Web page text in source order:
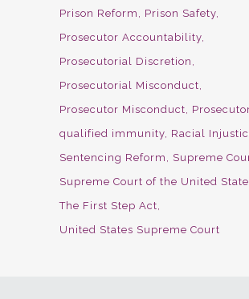
Prison Reform
Prison Safety
Prosecutor Accountability
Prosecutorial Discretion
Prosecutorial Misconduct
Prosecutor Misconduct
qualified immunity Racial
Sentencing Reform
Supreme
Supreme Court of the United
The First Step Act
United States Supreme Court